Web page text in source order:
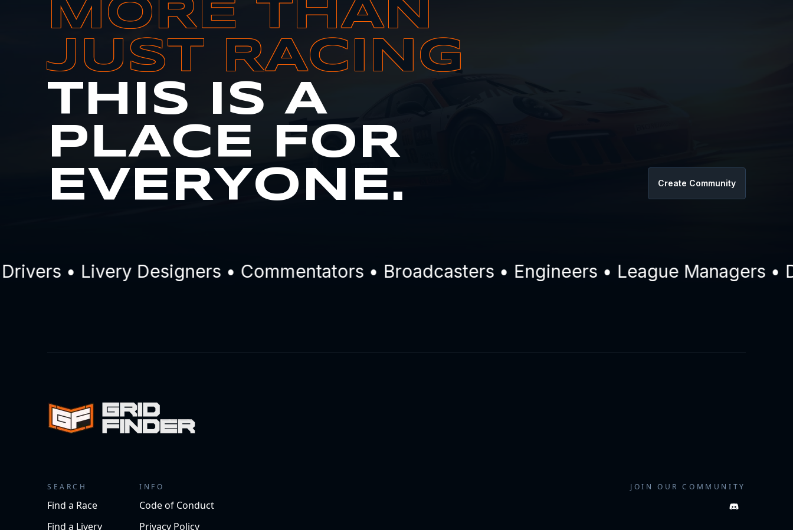
MORE THAN
JUST RACING
THIS IS A
PLACE FOR
EVERYONE.
Create Community
• Livery Designers • Commentators • Broadcasters • Engineers • League Managers •
SEARCH
Find a Race
Find a Livery
INFO
Code of Conduct
Privacy Policy
JOIN OUR COMMUNITY